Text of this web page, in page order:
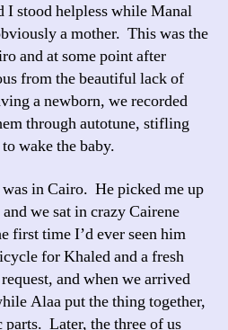
I stood helpless while Manal
a mother. This was the
and at some point after
from the beautiful lack of
a newborn, we recorded
through autotune, stifling
wake the baby.
in Cairo. He picked me up
we sat in crazy Cairene
first time I’d ever seen him
for Khaled and a fresh
and when we arrived
Alaa put the thing together,
Later, the three of us